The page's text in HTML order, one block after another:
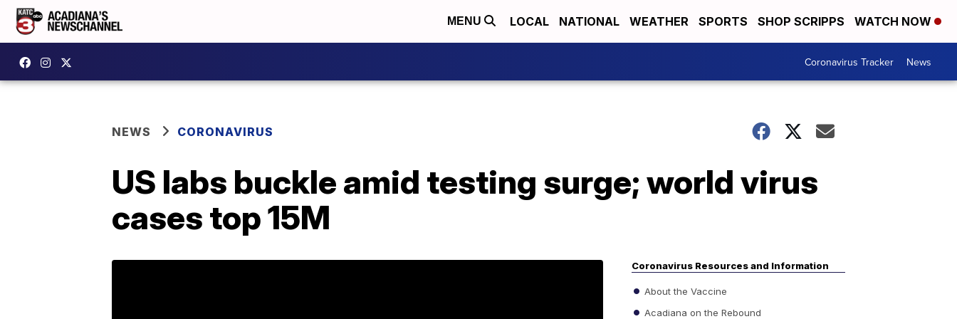
MENU LOCAL NATIONAL WEATHER SPORTS SHOP SCRIPPS WATCH NOW
Coronavirus Tracker News
NEWS CORONAVIRUS
US labs buckle amid testing surge; world virus
cases top 15M
Coronavirus Resources and Information
About the Vaccine
Acadiana on the Rebound